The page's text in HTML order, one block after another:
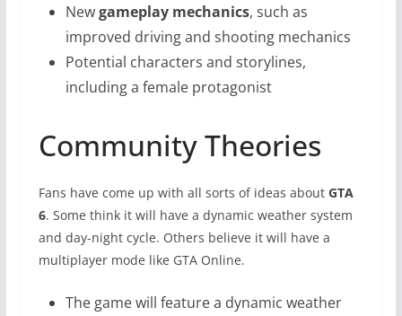
Newgameplay mechanics, such as
improved driving and shooting mechanics
Potential characters and storylines,
including a female protagonist
Community Theories
Fans have come up with all sorts of ideas about GTA
6. Some think it will have a dynamic weather system
and day-night cycle. Others believe it will have a
multiplayer mode like GTA Online.
The game will feature a dynamic weather